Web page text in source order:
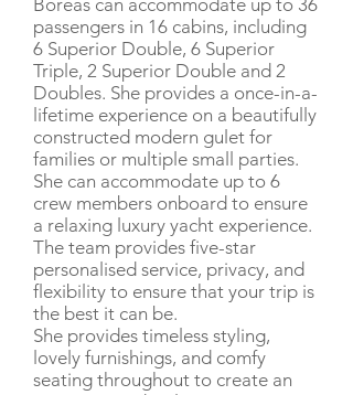
Boreas can accommodate up to 36
passengers in 16 cabins, including
6 Superior Double, 6 Superior
Triple, 2 Superior Double and 2
Doubles. She provides a once-in-a-
lifetime experience on a beautifully
constructed modern gulet for
families or multiple small parties.
She can accommodate up to 6
crew members onboard to ensure
a relaxing luxury yacht experience.
The team provides five-star
personalised service, privacy, and
flexibility to ensure that your trip is
the best it can be.
She provides timeless styling,
lovely furnishings, and comfy
seating throughout to create an